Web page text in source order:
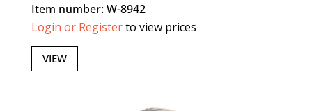
Item number: W-8942
Login or Registerto view prices
VIEW